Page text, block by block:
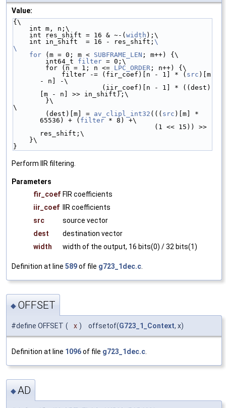
Value:
{\
    int m, n;\
    int res_shift = 16 & ~-(
width );\
    int in_shift  = 16 - res_shift;
\
\
    for
(m = 0; m < SUBFRAME_LEN ; m++) {\
        int64_t
filter = 0;\
        for (n = 1; n <=
LPC_ORDER ; n++) {\
            filter -= (fir_coef)[n - 1] * (
src )[m
- n] -\
[m - n] >> in_shift);\
        }\
\
        (dest)[m] =
av_clipl_int32 ((( src )[m] *
65536) + ( filter * 8) +\
res_shift;\
    }\
}
Perform IIR filtering.
Parameters
fir_coef FIR coefficients
iir_coef
IIR coefficients
src
source vector
dest
destination vector
width
width of the output, 16 bits(0) / 32 bits(1)
Definition at line 589of file g723_1dec.c
◆ OFFSET
#define OFFSET ( x ) offsetof(G723_1_Context, x)
Definition at line 1096of file g723_1dec.c
◆AD